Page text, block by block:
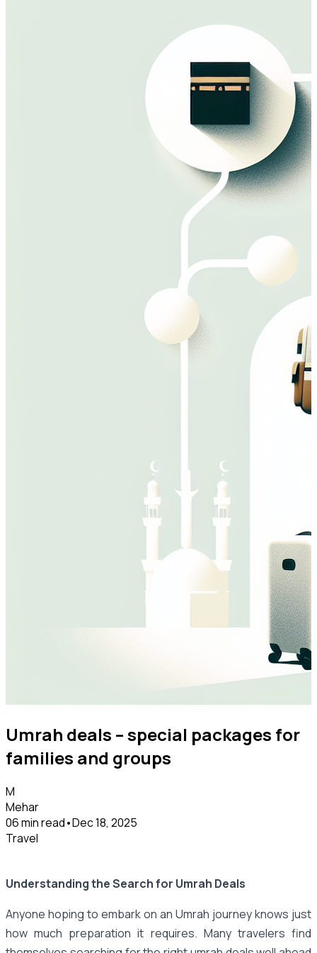
Umrah deals – special packages for
families and groups
M
Mehar
06 min read•Dec 18, 2025
Travel
Understanding the Search for Umrah Deals
Anyone hoping to embark on an Umrah journey knows just
how much preparation it requires. Many travelers find